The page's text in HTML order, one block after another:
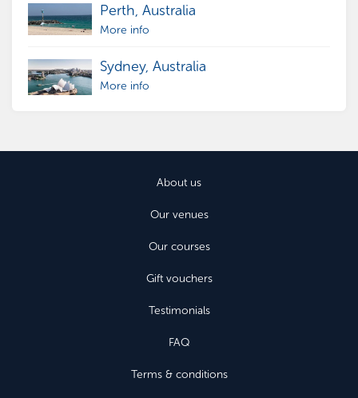
Perth, Australia
More info
Sydney, Australia
More info
About us
Our venues
Our courses
Gift vouchers
Testimonials
FAQ
Terms & conditions